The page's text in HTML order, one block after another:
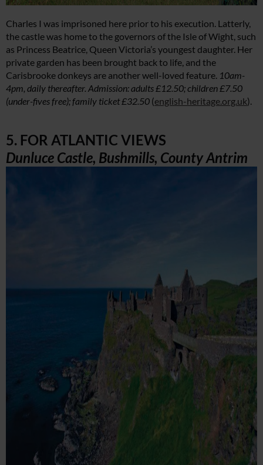
Charles I was imprisoned here prior to his execution. Latterly,
the castle was home to the governors of the Isle of Wight, such
as Princess Beatrice, Queen Victoria’s youngest daughter. Her
private garden has been brought back to life, and the
Carisbrooke donkeys are another well-loved feature. 10am-
4pm, daily thereafter. Admission: adults £12.50; children £7.50
(under-fives free); family ticket £32.50 (english-heritage.org.uk).
5. FOR ATLANTIC VIEWS
Dunluce Castle, Bushmills, County Antrim